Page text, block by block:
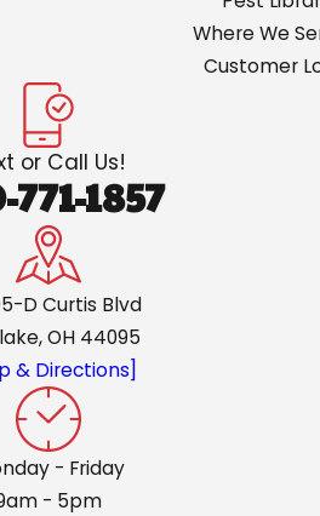
Where We
Customer
or Call Us!
1857
D Curtis Blvd
OH 44095
& Directions]
- Friday
- 5pm